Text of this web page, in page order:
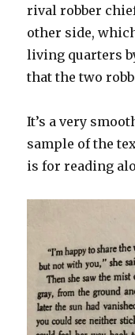
rival robber
other side,
living quarters
that the two
It’s a very
sample of the
is for reading